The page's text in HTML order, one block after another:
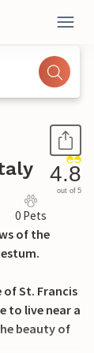
4.8
out of 5
0 Pets
of the
of St. Francis
to live near a
beauty of